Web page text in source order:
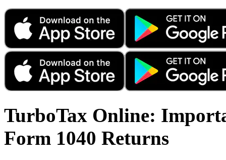
TurboTax Online:
Form 1040 Returns